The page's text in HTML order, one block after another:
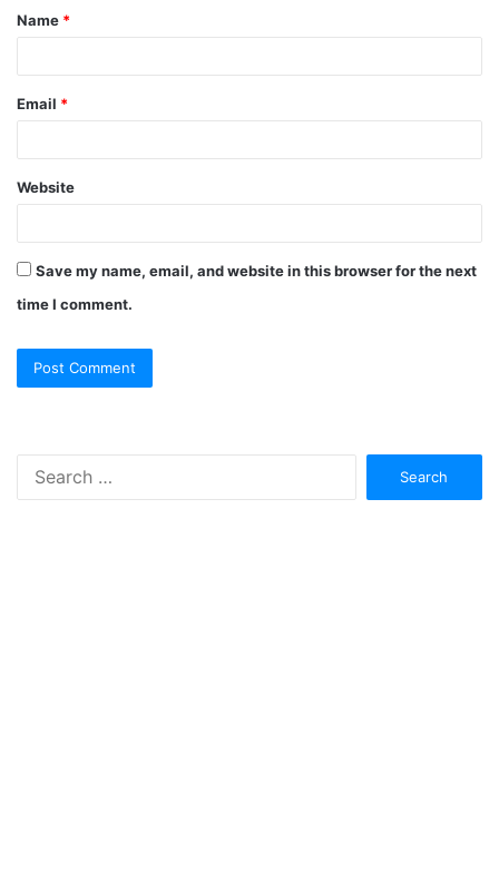
Name *
Email *
Website
Save my name, email, and website in this browser for the next
time I comment.